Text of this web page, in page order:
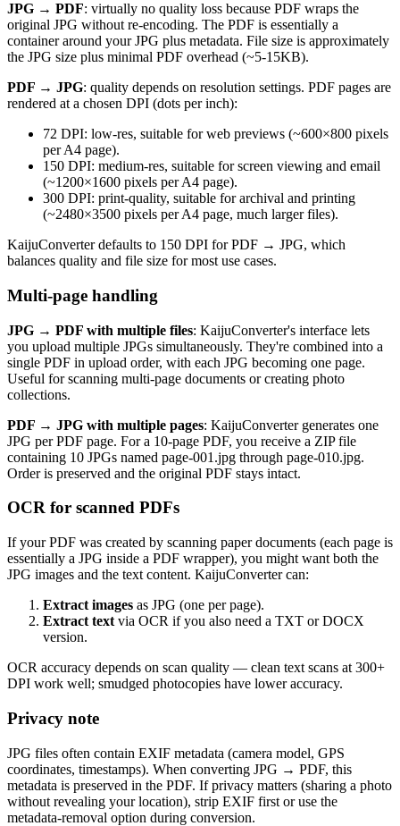
JPG → PDF: virtually no quality loss because PDF wraps the
original JPG without re-encoding. The PDF is essentially a
container around your JPG plus metadata. File size is approximately
the JPG size plus minimal PDF overhead (~5-15KB).
PDF → JPG: quality depends on resolution settings. PDF pages are
rendered at a chosen DPI (dots per inch):
72 DPI: low-res, suitable for web previews (~600×800 pixels
per A4 page).
150 DPI: medium-res, suitable for screen viewing and email
(~1200×1600 pixels per A4 page).
300 DPI: print-quality, suitable for archival and printing
(~2480×3500 pixels per A4 page, much larger files).
KaijuConverter defaults to 150 DPI for PDF → JPG, which
balances quality and file size for most use cases.
Multi-page handling
JPG → PDF with multiple files: KaijuConverter's interface lets
you upload multiple JPGs simultaneously. They're combined into a
single PDF in upload order, with each JPG becoming one page.
Useful for scanning multi-page documents or creating photo
collections.
PDF → JPG with multiple pages: KaijuConverter generates one
JPG per PDF page. For a 10-page PDF, you receive a ZIP file
containing 10 JPGs named page-001.jpg through page-010.jpg.
Order is preserved and the original PDF stays intact.
OCR for scanned PDFs
If your PDF was created by scanning paper documents (each page is
essentially a JPG inside a PDF wrapper), you might want both the
JPG images and the text content. KaijuConverter can:
Extract images as JPG (one per page).
Extract text via OCR if you also need a TXT or DOCX
version.
OCR accuracy depends on scan quality — clean text scans at 300+
DPI work well; smudged photocopies have lower accuracy.
Privacy note
JPG files often contain EXIF metadata (camera model, GPS
coordinates, timestamps). When converting JPG → PDF, this
metadata is preserved in the PDF. If privacy matters (sharing a photo
without revealing your location), strip EXIF first or use the
metadata-removal option during conversion.